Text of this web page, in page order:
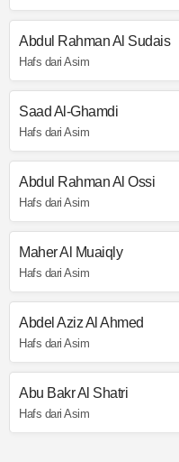
Abdul Rahman Al Sudais
Hafs dari Asim
Saad Al-Ghamdi
Hafs dari Asim
Abdul Rahman Al Ossi
Hafs dari Asim
Maher Al Muaiqly
Hafs dari Asim
Abdel Aziz Al Ahmed
Hafs dari Asim
Abu Bakr Al Shatri
Hafs dari Asim